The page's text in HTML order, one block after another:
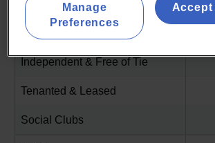
Managed, Branded &
Franchised
Independent & Free of Tie
Tenanted & Leased
Social Clubs
Accept
Manage
Preferences